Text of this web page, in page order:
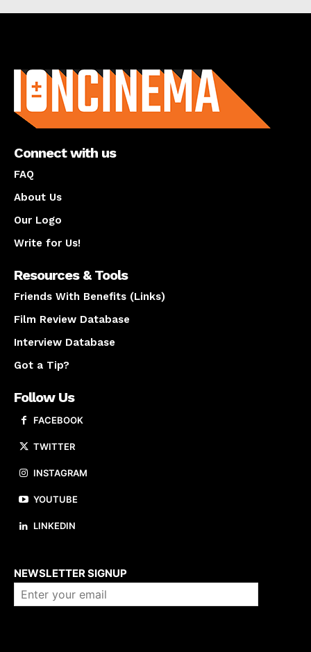
Connect with us
FAQ
About Us
Our Logo
Write for Us!
Resources & Tools
Friends With Benefits (Links)
Film Review Database
Interview Database
Got a Tip?
Follow Us
FACEBOOK
TWITTER
INSTAGRAM
YOUTUBE
LINKEDIN
NEWSLETTER SIGNUP